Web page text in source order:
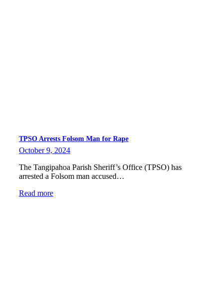
TPSO Arrests Folsom Man for Rape
October 9, 2024
The Tangipahoa Parish Sheriff’s Office (TPSO) has
arrested a Folsom man accused…
Read more